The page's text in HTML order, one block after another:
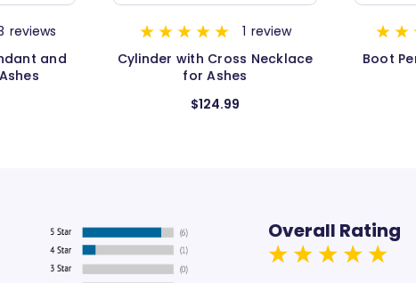
1 review
Necklace
5 reviews
Boot Pendant and Necklace
for Ashes
$124.99
Star
Overall Rating